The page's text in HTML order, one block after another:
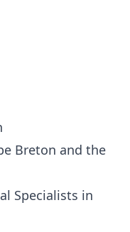
Breton and the
Specialists in